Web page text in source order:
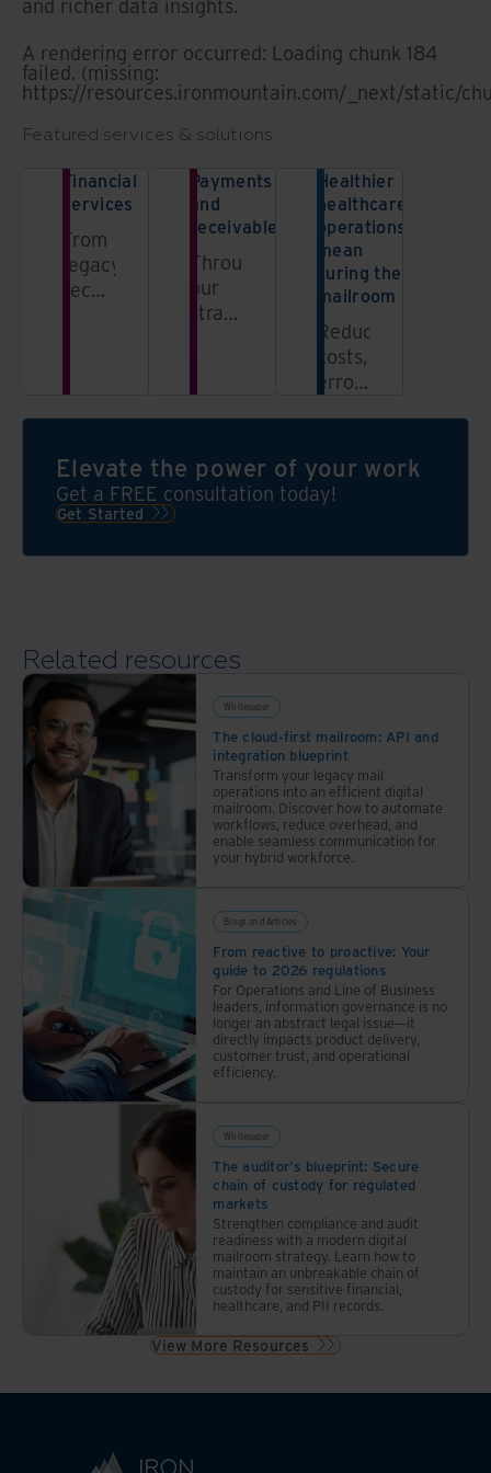
and richer data insights.
A rendering error occurred: Loading chunk 184
failed. (missing:
https://resources.ironmountain.com/_next/static/
Featured services & solutions
Financial
services
From
legacy
records
offsite
access,
our
wealth
of
Payments
and
receivables
Through
our
strategic
CheckAlt,
we
financial
institutions,
businesses
management
and
item
processing.
Healthier
healthcare
operations
mean
curing the
mailroom
Reduce
costs,
errors,
with
expert
digital
delivery,
foundation
for
continuous
innovation.
How
one
30M
documents
annually
reduced
costs,
while
setting
the
stage
for
future
innovation
Elevate the power of your work
Get a FREE consultation today!
Get Started
Related resources
Whitepaper
The cloud-first mailroom: API and
integration blueprint
Transform your legacy mail
operations into an efficient digital
mailroom. Discover how to automate
workflows, reduce overhead, and
enable seamless communication for
your hybrid workforce.
Blogs and Articles
From reactive to proactive: Your
guide to 2026 regulations
For Operations and Line of Business
leaders, information governance is no
longer an abstract legal issue—it
directly impacts product delivery,
customer trust, and operational
efficiency.
Whitepaper
The auditor's blueprint: Secure
chain of custody for regulated
markets
Strengthen compliance and audit
readiness with a modern digital
mailroom strategy. Learn how to
maintain an unbreakable chain of
custody for sensitive financial,
healthcare, and PII records.
View More Resources